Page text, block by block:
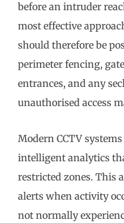
before an intruder
most effective
should therefore be
perimeter fencing,
entrances, and any
unauthorised access
Modern CCTV
intelligent analytics
restricted zones. This
alerts when activity
not normally